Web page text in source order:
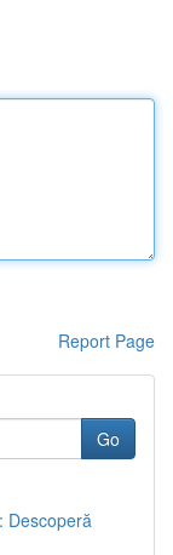
Report Page
Go
Descoperă